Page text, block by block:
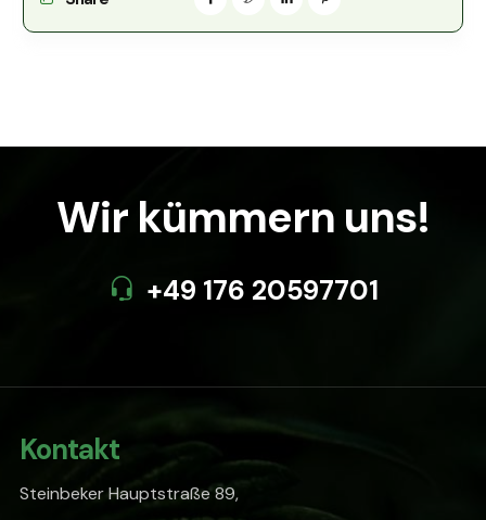
Wir kümmern uns!
+49 176 20597701
Kontakt
Steinbeker Hauptstraße 89,